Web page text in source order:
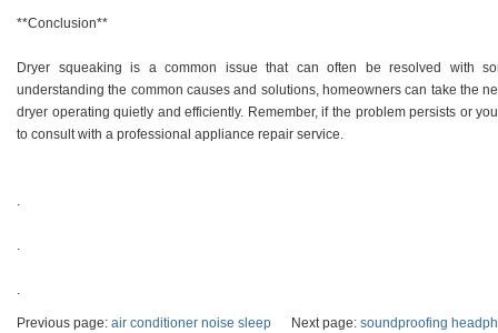
**Conclusion**
Dryer squeaking is a common issue that can often be resolved with
understanding the common causes and solutions, homeowners can take the
dryer operating quietly and efficiently. Remember, if the problem persists or
to consult with a professional appliance repair service.
.
.
.
Previous page: air conditioner noise sleep Next page: soundproofing